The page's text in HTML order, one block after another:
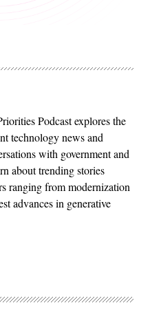
Podcast explores the
technology news and
with government and
about trending stories
ranging from modernization
advances in generative